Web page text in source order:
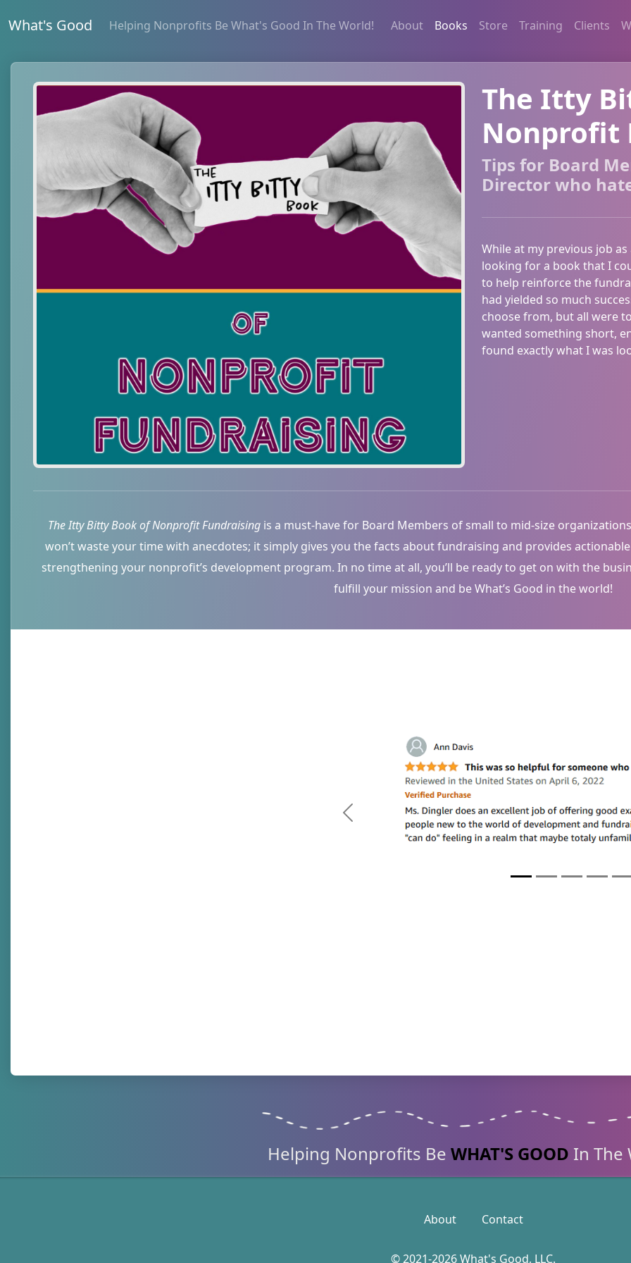
What's Good Helping Nonprofits Be What's Good In The World! About Books Store Training Clients
The Itty
Nonprofit
Tips for Board
Director who
While at my previous job
looking for a book that I
to help reinforce the
had yielded so much
choose from, but all were
wanted something short,
found exactly what I was
The Itty Bitty Book of Nonprofit Fundraisingis a must-have for Board Members of small to mid-size
won’t waste your time with anecdotes; it simply gives you the facts about fundraising and provides
strengthening your nonprofit’s development program. In no time at all, you’ll be ready to get on with the
fulfill your mission and be What’s Good in the world!
Previous
Helping Nonprofits Be WHAT'S GOOD In The
About Contact
© 2021-2026 What's Good, LLC.